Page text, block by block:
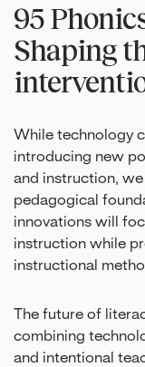
95
Shaping
While technology
introducing new
and instruction,
pedagogical
innovations will
instruction while
instructional
The future of
combining
and intentional